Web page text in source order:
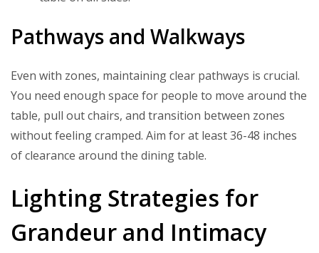
Pathways and Walkways
Even with zones, maintaining clear pathways is crucial.
You need enough space for people to move around the
table, pull out chairs, and transition between zones
without feeling cramped. Aim for at least 36-48 inches
of clearance around the dining table.
Lighting Strategies for
Grandeur and Intimacy